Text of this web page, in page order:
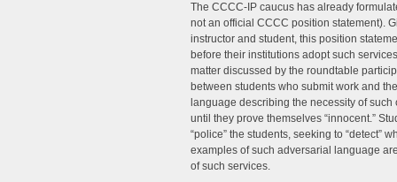
The CCCC-IP caucus has already
not an official CCCC position statement).
instructor and student, this position
before their institutions adopt such
matter discussed by the roundtable
between students who submit work and
language describing the necessity of
until they prove themselves “innocent.”
“police” the students, seeking to “detect”
examples of such adversarial language
of such services.